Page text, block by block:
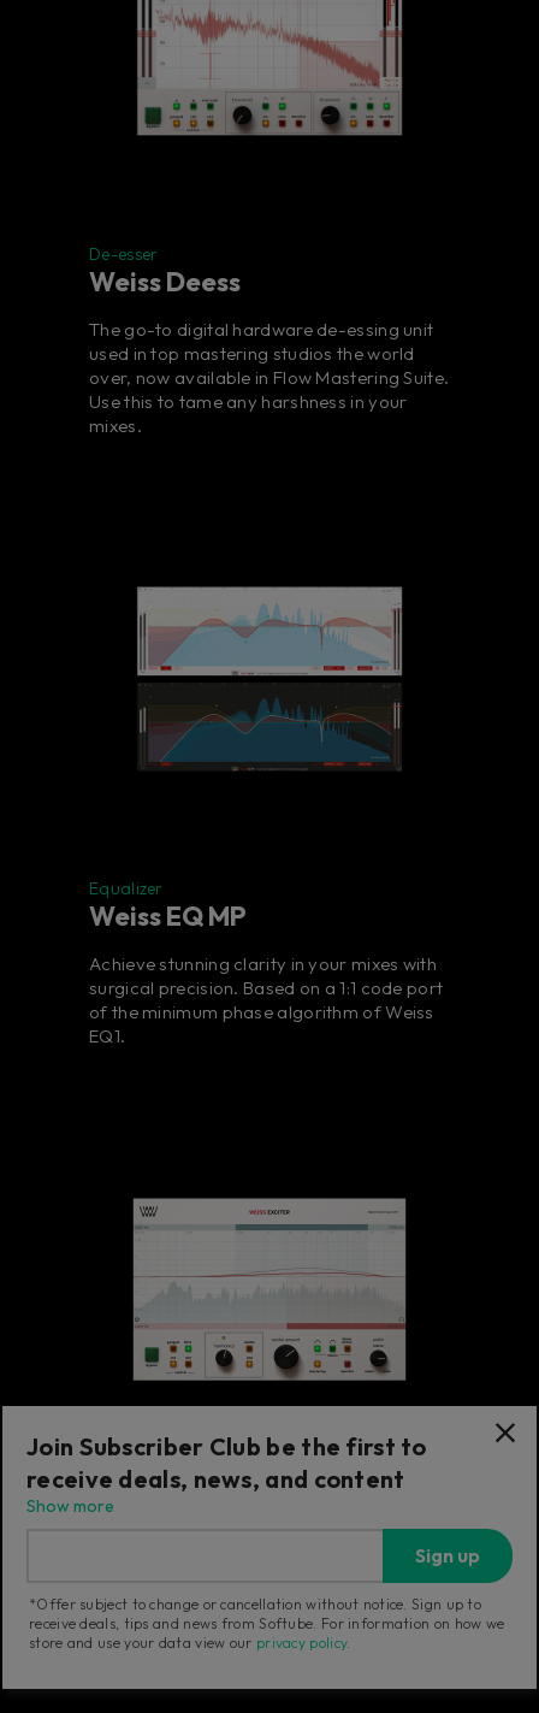
De-esser
Weiss Deess
The go-to digital hardware de-essing unit
used in top mastering studios the world
over, now available in Flow Mastering Suite.
Use this to tame any harshness in your
mixes.
Equalizer
Weiss EQ MP
Achieve stunning clarity in your mixes with
surgical precision. Based on a 1:1 code port
of the minimum phase algorithm of Weiss
EQ1.
Exciter
pleasant harmonics with minimal EQ effect.
Join Subscriber Club be the first to
receive deals, news, and content
Show more
Sign up
*Offer subject to change or cancellation without notice. Sign up to
receive deals, tips and news from Softube. For information on how we
store and use your data view our privacy policy.